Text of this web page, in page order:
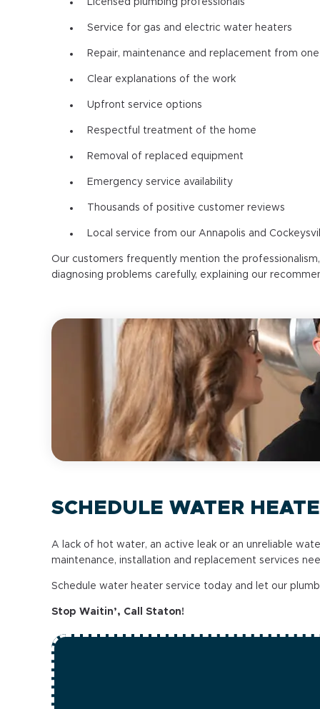
Service for gas and electric water heaters
Repair, maintenance and replacement from
Clear explanations of the work
Upfront service options
Respectful treatment of the home
Removal of replaced equipment
Emergency service availability
Thousands of positive customer reviews
Local service from our Annapolis and
Our customers frequently mention the
diagnosing problems carefully, explaining our
SCHEDULE WATER
A lack of hot water, an active leak or an unreliable
maintenance, installation and replacement services
Schedule water heater service today and let our
Stop Waitin’, Call Staton!